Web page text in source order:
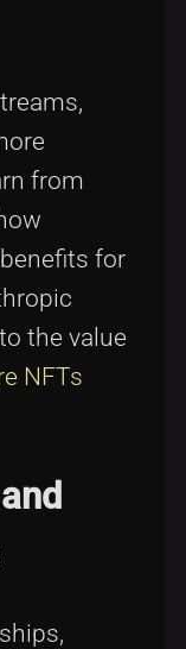
from
for
the value
NFTs